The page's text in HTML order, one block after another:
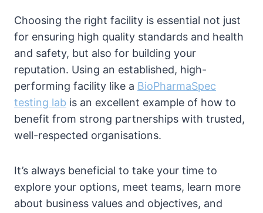
Choosing the right facility is essential not just
for ensuring high quality standards and health
and safety, but also for building your
reputation. Using an established, high-
performing facility like a BioPharmaSpec
testing lab is an excellent example of how to
benefit from strong partnerships with trusted,
well-respected organisations.
It’s always beneficial to take your time to
explore your options, meet teams, learn more
about business values and objectives, and